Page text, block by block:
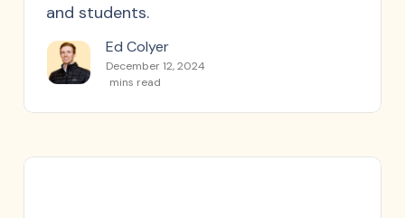
and students.
Ed Colyer
December 12, 2024
mins read